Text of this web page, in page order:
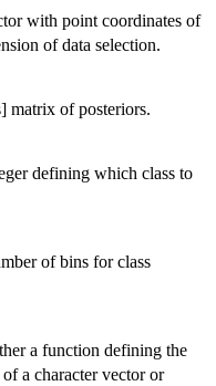
with point coordinates of
of data selection.
matrix of posteriors.
defining which class to
of bins for class
a function defining the
a character vector or